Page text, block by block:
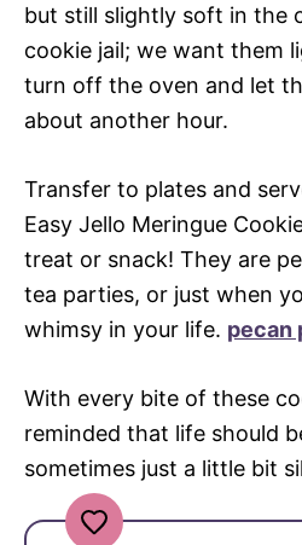
but still slightly soft in the
cookie jail; we want them
turn off the oven and let
about another hour.
Transfer to plates and
Easy Jello Meringue
treat or snack! They are
tea parties, or just when
whimsy in your life. pecan
With every bite of these
reminded that life should
sometimes just a little bit